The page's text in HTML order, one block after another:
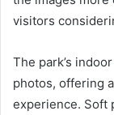
visitors
The park’s
photos, offering
experience. Soft